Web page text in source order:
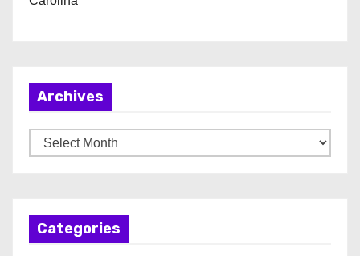
Archives
r
Categories